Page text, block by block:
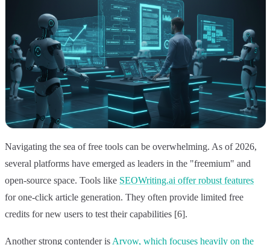
Navigating the sea of free tools can be overwhelming. As of 2026,
several platforms have emerged as leaders in the "freemium" and
open-source space. Tools like SEOWriting.ai offer robust features
for one-click article generation. They often provide limited free
credits for new users to test their capabilities [6].
Another strong contender is Arvow, which focuses heavily on the